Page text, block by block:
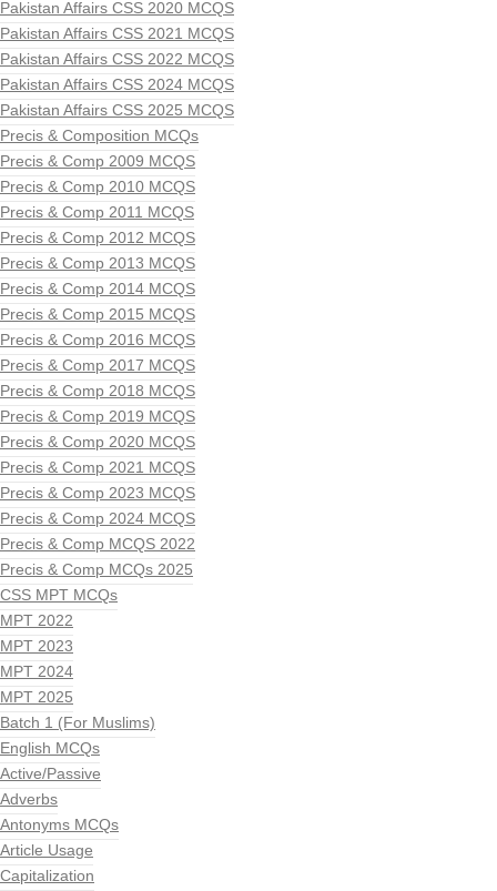
Pakistan Affairs CSS 2020 MCQS
Pakistan Affairs CSS 2021 MCQS
Pakistan Affairs CSS 2022 MCQS
Pakistan Affairs CSS 2024 MCQS
Pakistan Affairs CSS 2025 MCQS
Precis & Composition MCQs
Precis & Comp 2009 MCQS
Precis & Comp 2010 MCQS
Precis & Comp 2011 MCQS
Precis & Comp 2012 MCQS
Precis & Comp 2013 MCQS
Precis & Comp 2014 MCQS
Precis & Comp 2015 MCQS
Precis & Comp 2016 MCQS
Precis & Comp 2017 MCQS
Precis & Comp 2018 MCQS
Precis & Comp 2019 MCQS
Precis & Comp 2020 MCQS
Precis & Comp 2021 MCQS
Precis & Comp 2023 MCQS
Precis & Comp 2024 MCQS
Precis & Comp MCQS 2022
Precis & Comp MCQs 2025
CSS MPT MCQs
MPT 2022
MPT 2023
MPT 2024
MPT 2025
Batch 1 (For Muslims)
English MCQs
Active/Passive
Adverbs
Antonyms MCQs
Article Usage
Capitalization